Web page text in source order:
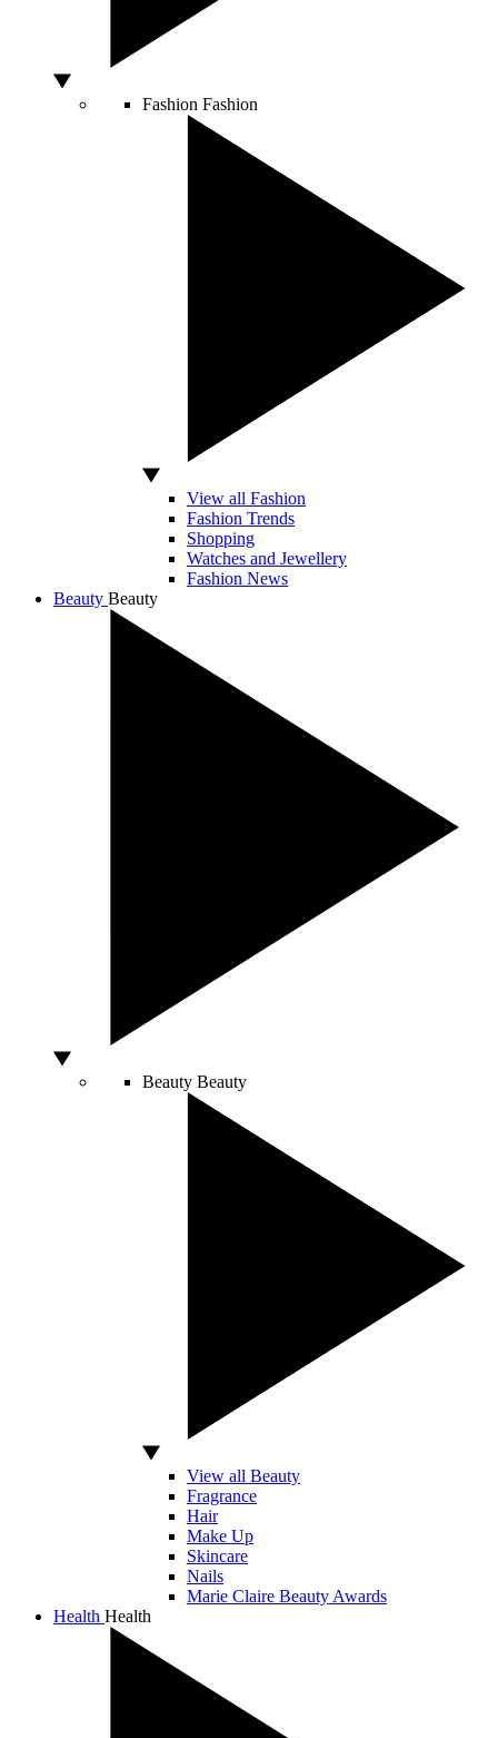
Fashion Fashion
View all Fashion
Fashion Trends
Shopping
Watches and Jewellery
Fashion News
Beauty Beauty
Beauty Beauty
View all Beauty
Fragrance
Hair
Make Up
Skincare
Nails
Marie Claire Beauty Awards
Health Health